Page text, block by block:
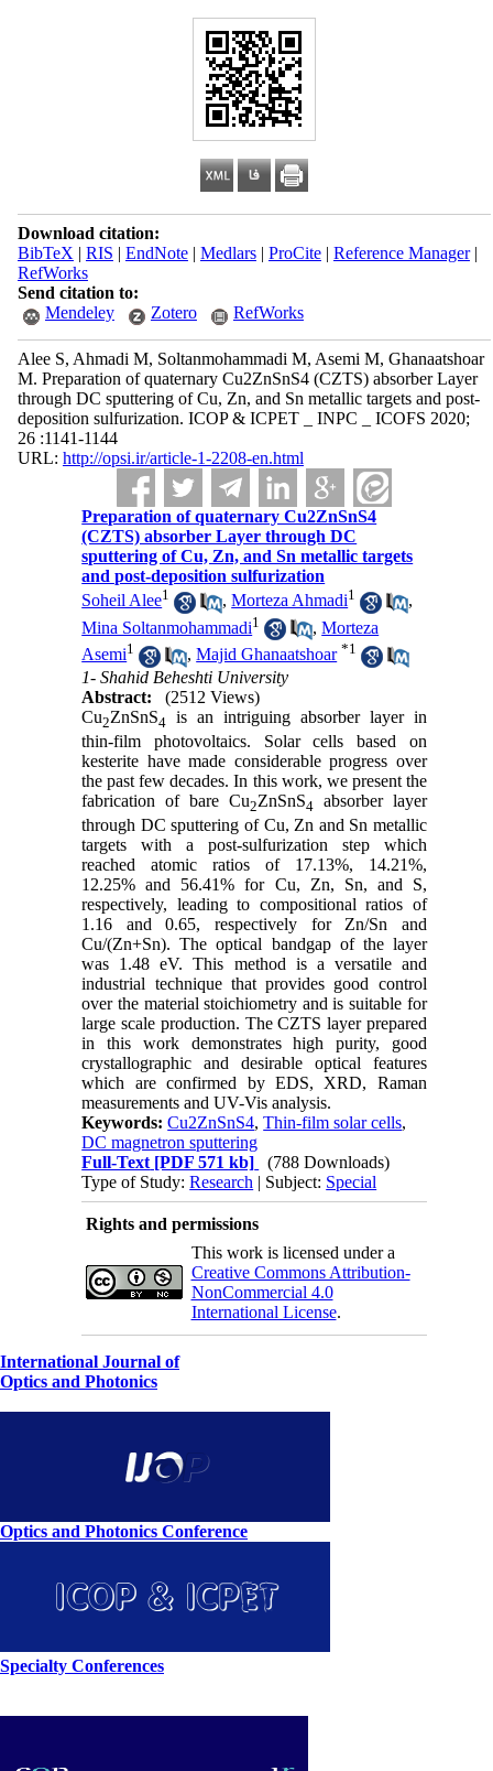
Download citation:
BibTeX | RIS | EndNote| Medlars| ProCite| Reference Manager|
RefWorks
Send citation to:
Mendeley
Zotero RefWorks
Alee S, Ahmadi M, Soltanmohammadi M, Asemi M, Ghanaatshoar
M. Preparation of quaternary Cu2ZnSnS4 (CZTS) absorber Layer
through DC sputtering of Cu, Zn, and Sn metallic targets and post-
deposition sulfurization. ICOP & ICPET _ INPC _ ICOFS 2020;
26 :1141-1144
URL: http://opsi.ir/article-1-2208-en.html
Preparation of quaternary Cu2ZnSnS4
(CZTS) absorber Layer through DC
sputtering of Cu, Zn, and Sn metallic targets
and post-deposition sulfurization
Soheil Alee1 ,Morteza Ahmadi1
,
Mina Soltanmohammadi1 ,Morteza
Asemi1 ,Majid Ghanaatshoar *1
1- Shahid Beheshti University
Abstract:
(2512 Views)
Cu2ZnSnS4 is an intriguing absorber layer in
thin-film photovoltaics. Solar cells based on
kesterite have made considerable progress over
the past few decades. In this work, we present the
fabrication of bare Cu2ZnSnS4 absorber layer
through DC sputtering of Cu, Zn and Sn metallic
targets with a post-sulfurization step which
reached atomic ratios of 17.13%, 14.21%,
12.25% and 56.41% for Cu, Zn, Sn, and S,
respectively, leading to compositional ratios of
1.16 and 0.65, respectively for Zn/Sn and
Cu/(Zn+Sn). The optical bandgap of the layer
was 1.48 eV. This method is a versatile and
industrial technique that provides good control
over the material stoichiometry and is suitable for
large scale production. The CZTS layer prepared
in this work demonstrates high purity, good
crystallographic and desirable optical features
which are confirmed by EDS, XRD, Raman
measurements and UV-Vis analysis.
Keywords:Cu2ZnSnS4,Thin-film solar cells,
DC magnetron sputtering
Full-Text [PDF 571 kb]
(788 Downloads)
Type of Study:Research | Subject: Special
Rights and permissions
This work is licensed under a
Creative Commons Attribution-
NonCommercial 4.0
International License.
International Journal of
Optics and Photonics
Optics and Photonics Conference
Specialty Conferences